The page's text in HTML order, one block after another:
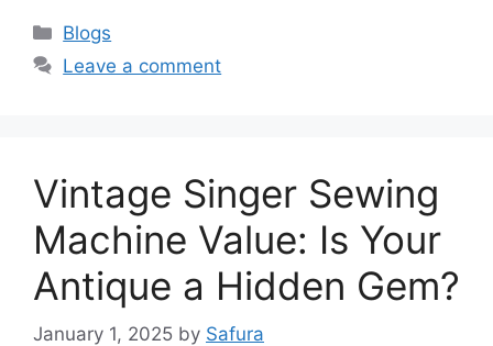
Blogs
Leave a comment
Vintage Singer Sewing
Machine Value: Is Your
Antique a Hidden Gem?
January 1, 2025 by Safura